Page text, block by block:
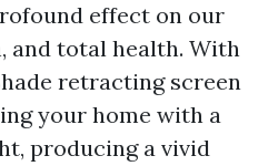
effect on our
and total health. With
retracting screen
your home with a
producing a vivid